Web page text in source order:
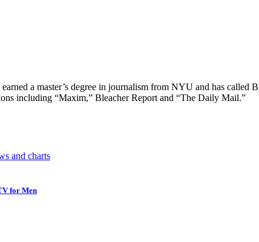
a master’s degree in journalism from NYU and has
including “Maxim,” Bleacher Report and “The Daily Mail.”
for Men